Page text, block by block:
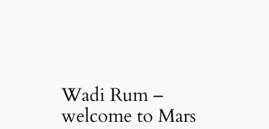
Wadi Rum –
welcome to Mars